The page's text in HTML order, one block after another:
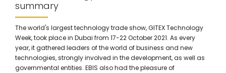
summary
The world's largest technology trade show, GITEX Technology
Week, took place in Dubai from 17-22 October 2021. As every
year, it gathered leaders of the world of business and new
technologies, strongly involved in the development, as well as
governmental entities. EBIS also had the pleasure of